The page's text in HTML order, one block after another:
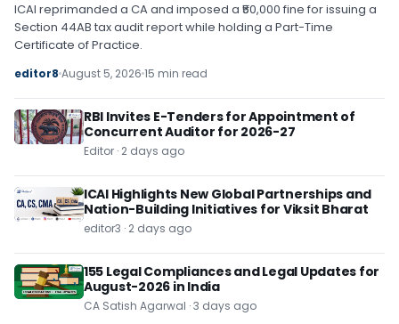
ICAI reprimanded a CA and imposed a ₹50,000 fine for issuing a
Section 44AB tax audit report while holding a Part-Time
Certificate of Practice.
editor8 August 5, 2026 15 min read
RBI Invites E-Tenders for Appointment of
Concurrent Auditor for 2026-27
Editor · 2 days ago
ICAI Highlights New Global Partnerships and
Nation-Building Initiatives for Viksit Bharat
editor3 · 2 days ago
155 Legal Compliances and Legal Updates for
August-2026 in India
CA Satish Agarwal · 3 days ago